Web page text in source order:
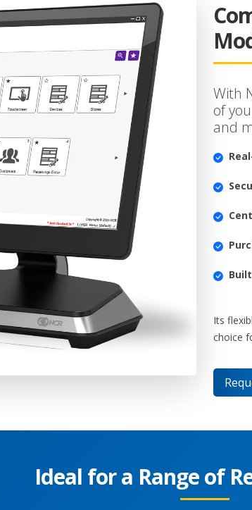
With
of
and
Its
choice
Ideal for a Range of